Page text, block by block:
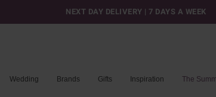
NEXT DAY DELIVERY | 7 DAYS A WEEK
Wedding Brands Gifts Inspiration The